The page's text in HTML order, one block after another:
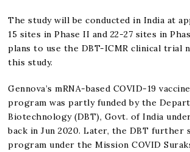
The study will be conducted in India at
15 sites in Phase II and 22-27 sites in
plans to use the DBT-ICMR clinical trial
this study.
Gennova’s mRNA-based COVID-19
program was partly funded by the
Biotechnology (DBT), Govt. of India
back in Jun 2020. Later, the DBT further
program under the Mission COVID